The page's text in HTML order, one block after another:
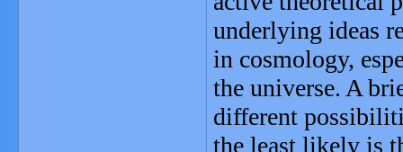
underlying ideas
in cosmology,
the universe. A
different
the least likely is